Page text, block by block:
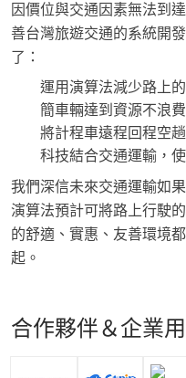
因價位與交通因素無法到
善台灣旅遊交通的系統開
了：
運用演算法減少路上
簡車輛達到資源不浪
將計程車遠程回程空
科技結合交通運輸，
我們深信未來交通運輸如
演算法預計可將路上行駛
的舒適、實惠、友善環境
起。
合作夥伴＆企業